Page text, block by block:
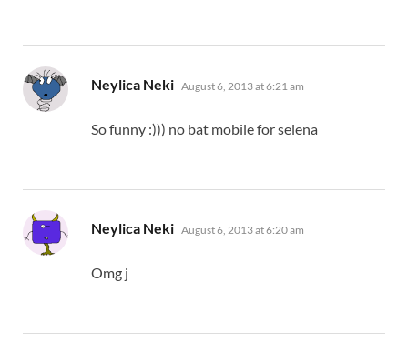
Neylica Neki says:
August 6, 2013 at 6:21 am
So funny :))) no bat mobile for selena
Neylica Neki says:
August 6, 2013 at 6:20 am
Omg j